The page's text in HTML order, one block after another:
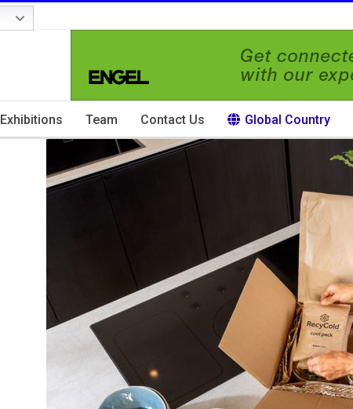
Exhibitions Team Contact Us Global Country